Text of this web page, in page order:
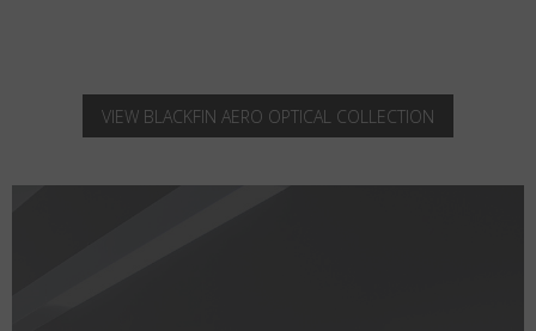
VIEW BLACKFIN AERO OPTICAL COLLECTION